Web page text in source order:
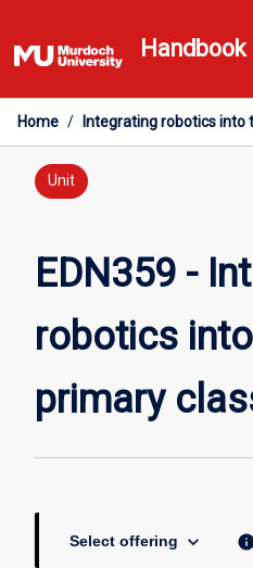
to
content
Handbook
Home / Integrating robotics into
Unit
EDN359 -
robotics
primary
Select offering keyboard_arrow_down